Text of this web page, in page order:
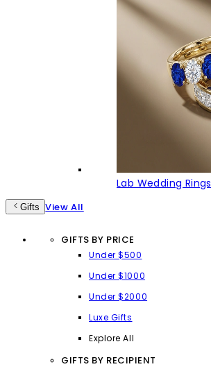
Lab Wedding Rings
Gifts View All
GIFTS BY PRICE
Under $500
Under $1000
Under $2000
Luxe Gifts
Explore All
GIFTS BY RECIPIENT